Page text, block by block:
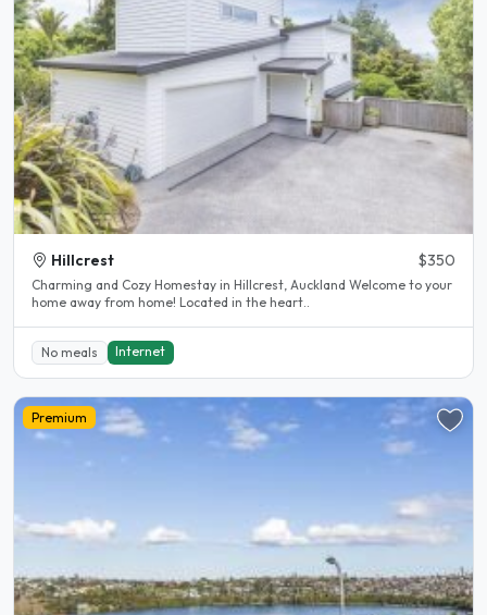
Hillcrest $350
Charming and Cozy Homestay in Hillcrest, Auckland Welcome to your
home away from home! Located in the heart..
No meals Internet
Premium